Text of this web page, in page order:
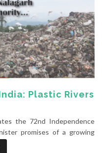
Plastic Rivers
the 72nd Independence
promises of a growing